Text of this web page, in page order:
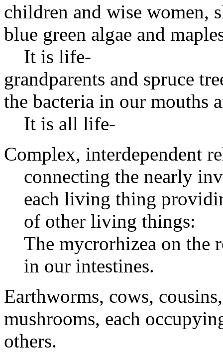
children and wise women,
blue green algae and
It is life-
grandparents and spruce
the bacteria in our mouths
It is all life-
Complex, interdependent
connecting the nearly
each living thing
of other living things:
The mycrorhizea on the
in our intestines.
Earthworms, cows,
mushrooms, each
others.